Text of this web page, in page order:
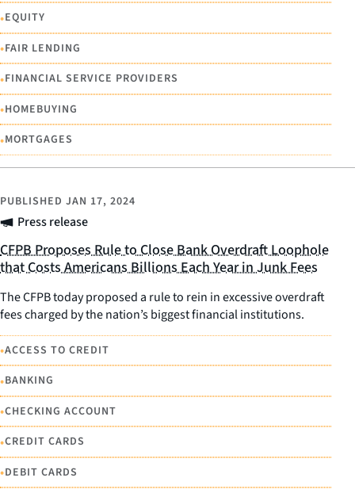
•EQUITY
•FAIR LENDING
•FINANCIAL SERVICE PROVIDERS
•HOMEBUYING
•MORTGAGES
Press release
PUBLISHED JAN 17, 2024
CFPB Proposes Rule to Close Bank Overdraft Loophole
that Costs Americans Billions Each Year in Junk Fees
The CFPB today proposed a rule to rein in excessive overdraft
fees charged by the nation’s biggest financial institutions.
•ACCESS TO CREDIT
•BANKING
•CHECKING ACCOUNT
•CREDIT CARDS
•DEBIT CARDS